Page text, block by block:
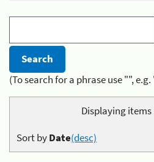
(To search for a phrase use "",
Displaying items
Sort byDate(desc)